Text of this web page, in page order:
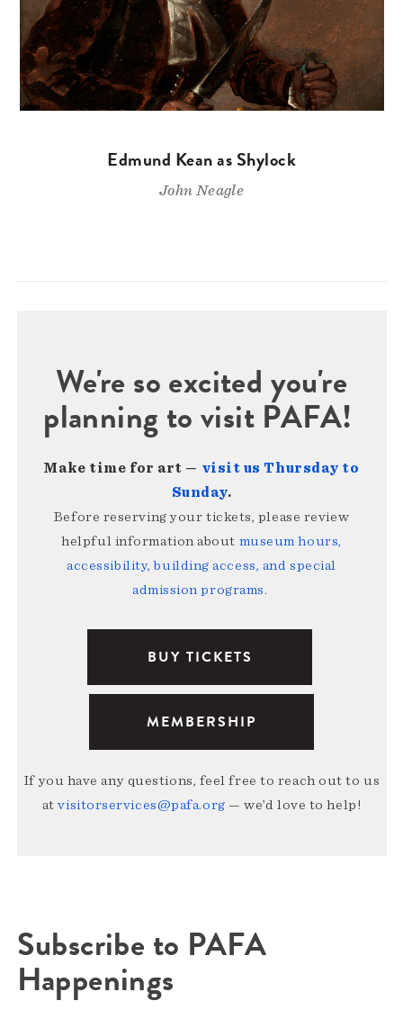
Edmund Kean as Shylock
John Neagle
We're so excited you're
planning to visit PAFA!
Make time for art — visit us Thursday to
Sunday.
Before reserving your tickets, please review
helpful information about museum hours,
accessibility, building access, and special
admission programs.
BUY TICKETS
MEMBERSHIP
If you have any questions, feel free to reach out to us
atvisitorservices@pafa.org — we’d love to help!
Subscribe to PAFA
Happenings